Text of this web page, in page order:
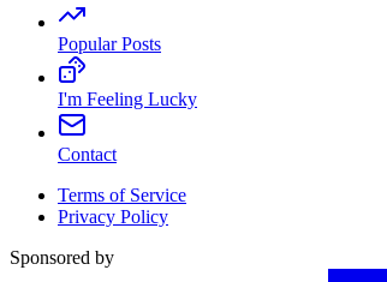
Popular Posts
I'm Feeling Lucky
Contact
Terms of Service
Privacy Policy
Sponsored by